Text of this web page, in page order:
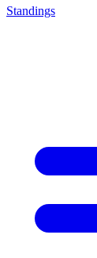
Standings